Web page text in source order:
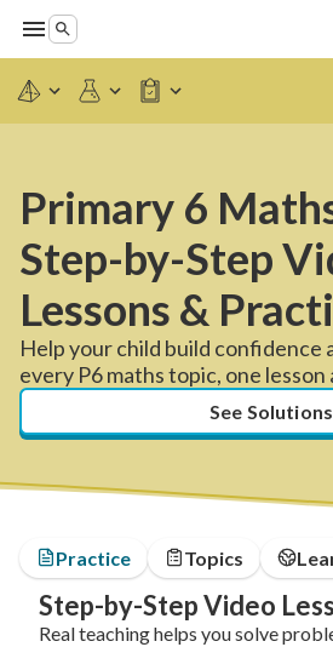
Primary 6
Step-by-Step
Lessons &
Help your child build confidence
every P6 maths topic, one lesson
See Solutions
Practice Topics
Step-by-Step Video
Real teaching helps you solve